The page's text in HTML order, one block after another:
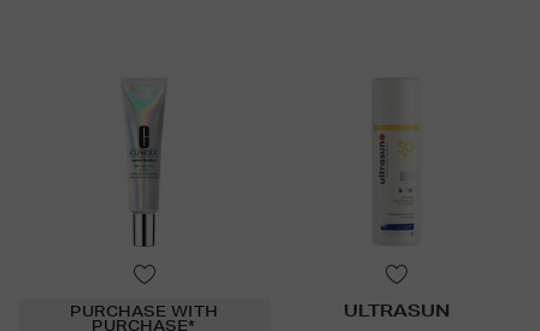
PURCHASE WITH
PURCHASE*
ULTRASUN